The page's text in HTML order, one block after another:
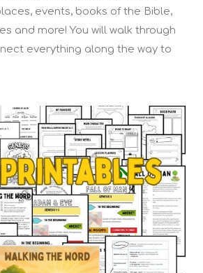
events, books of the Bible,
and more! You will walk through
everything along the way to